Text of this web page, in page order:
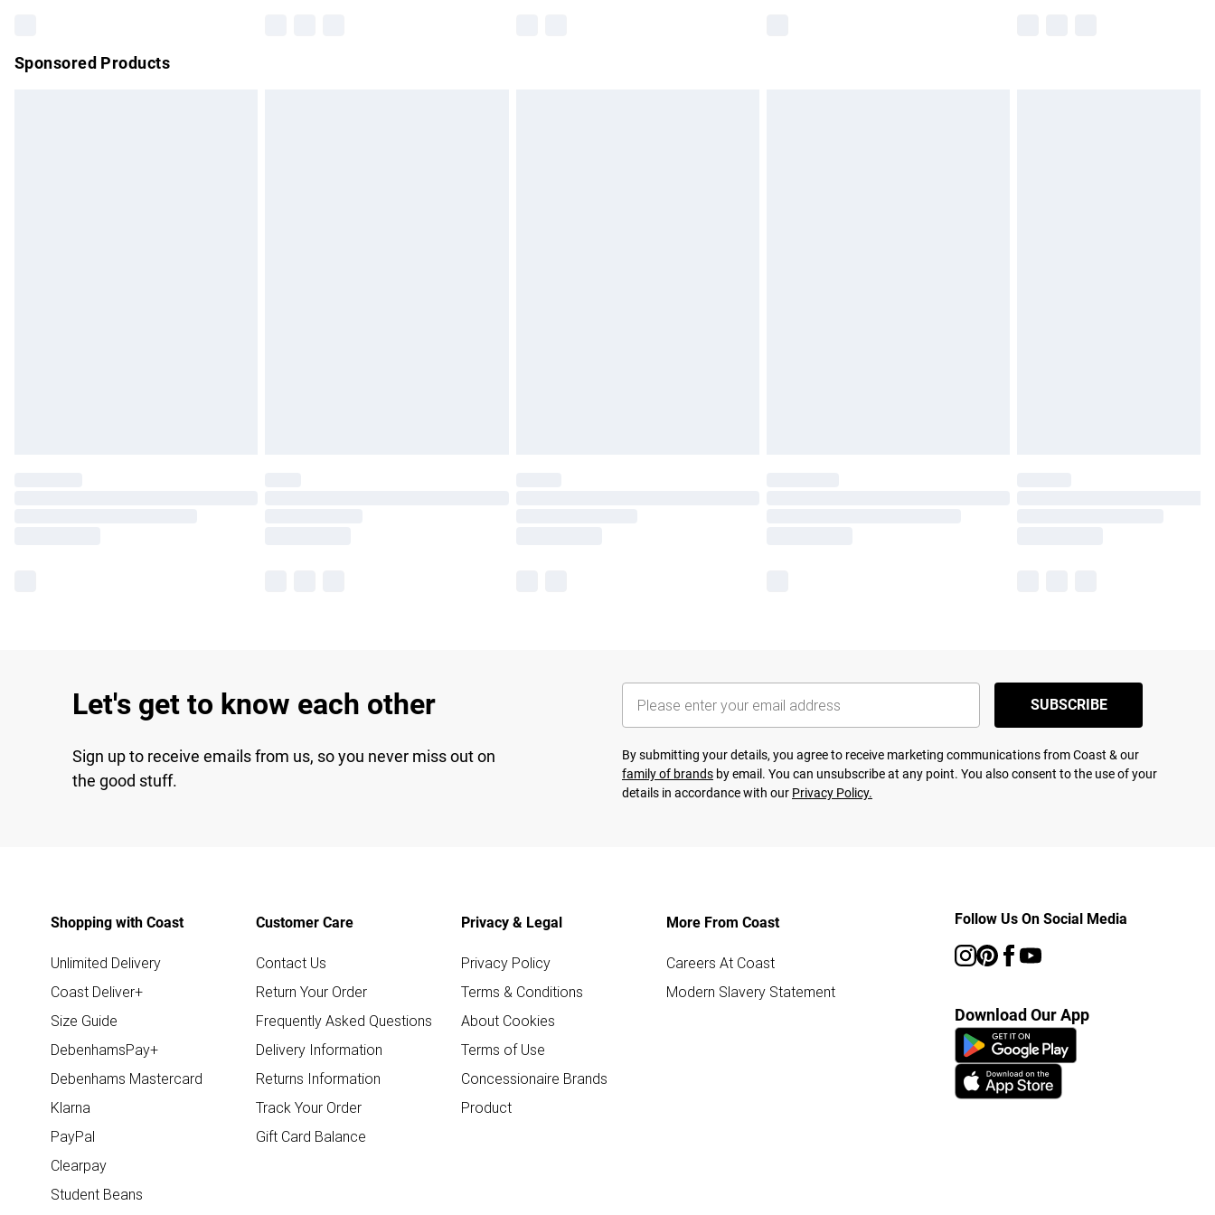
Sponsored Products
Let's get to know each other
Sign up to receive emails from us, so you never miss out on
the good stuff.
SUBSCRIBE
By submitting your details, you agree to receive marketing communications from Coast & our
family of brands by email. You can unsubscribe at any point. You also consent to the use of your
details in accordance with our Privacy Policy.
Shopping with Coast
Unlimited Delivery
Coast Deliver+
Size Guide
DebenhamsPay+
Debenhams Mastercard
Klarna
PayPal
Clearpay
Student Beans
Customer Care
Contact Us
Return Your Order
Frequently Asked Questions
Delivery Information
Returns Information
Track Your Order
Gift Card Balance
Privacy & Legal
Privacy Policy
Terms & Conditions
About Cookies
Terms of Use
Concessionaire Brands
Product
More From Coast
Careers At Coast
Modern Slavery Statement
Follow Us On Social Media
Download Our App